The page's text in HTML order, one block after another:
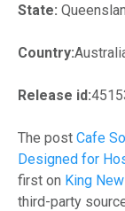
State:
Country:
Release id:
The post Cafe
Designed for
first on King
third-party